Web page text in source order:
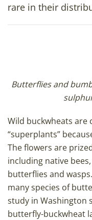
rare in their
Butterflies and
Wild buckwheats are
“superplants”
The flowers are
including native
butterflies and
many species of
study in Washington
butterfly-buckwheat